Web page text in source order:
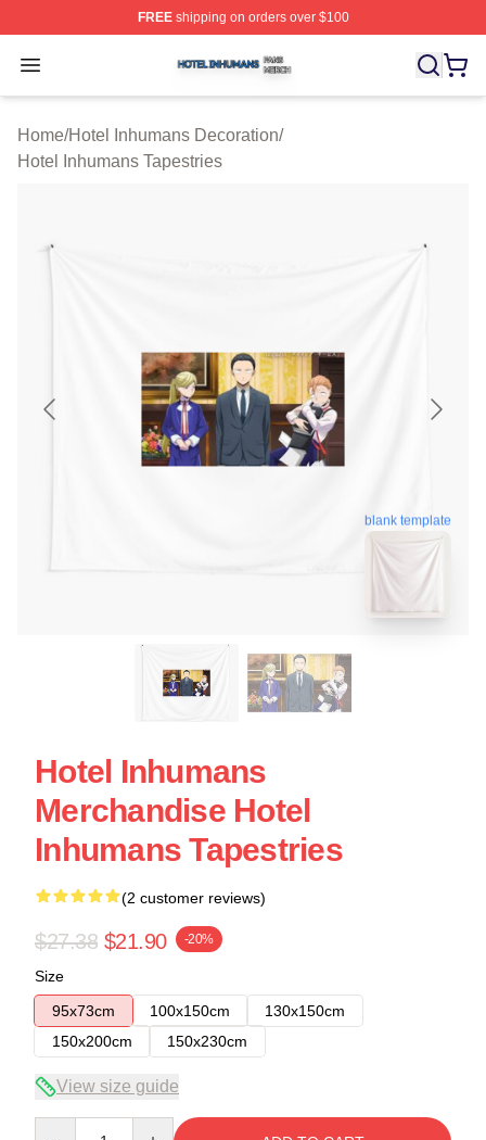
FREEshipping on orders over $100
Open menu
Hotel Inhumans Shop ⚡️ Officially Licensed Hotel
Home/Hotel Inhumans Decoration/
Hotel Inhumans Tapestries
blank template
Hotel Inhumans
Merchandise Hotel
Inhumans Tapestries
(2 customer reviews)
$27.38 $21.90 -20%
Size
95x73cm
100x150cm
130x150cm
150x200cm
150x230cm
View size guide